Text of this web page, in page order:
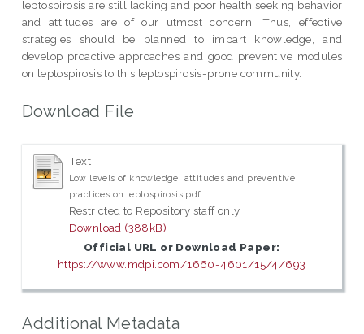
leptospirosis are still lacking and poor health seeking behavior
and attitudes are of our utmost concern. Thus, effective
strategies should be planned to impart knowledge, and
develop proactive approaches and good preventive modules
on leptospirosis to this leptospirosis-prone community.
Download File
Text
Low levels of knowledge, attitudes and preventive
practices on leptospirosis.pdf
Restricted to Repository staff only
Download (388kB)
Official URL or Download Paper:
https://www.mdpi.com/1660-4601/15/4/693
Additional Metadata